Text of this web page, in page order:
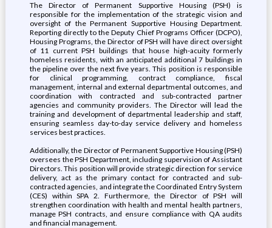
The Director of Permanent Supportive Housing (PSH) is
responsible for the implementation of the strategic vision and
oversight of the Permanent Supportive Housing Department.
Reporting directly to the Deputy Chief Programs Officer (DCPO),
Housing Programs, the Director of PSH will have direct oversight
of 11 current PSH buildings that house high-acuity formerly
homeless residents, with an anticipated additional 7 buildings in
the pipeline over the next five years. This position is responsible
for clinical programming, contract compliance, fiscal
management, internal and external departmental outcomes, and
coordination with contracted and sub-contracted partner
agencies and community providers. The Director will lead the
training and development of departmental leadership and staff,
ensuring seamless day-to-day service delivery and homeless
services best practices.
Additionally, the Director of Permanent Supportive Housing (PSH)
oversees the PSH Department, including supervision of Assistant
Directors. This position will provide strategic direction for service
delivery, act as the primary contact for contracted and sub-
contracted agencies, and integrate the Coordinated Entry System
(CES) within SPA 2. Furthermore, the Director of PSH will
strengthen coordination with health and mental health partners,
manage PSH contracts, and ensure compliance with QA audits
and financial management.